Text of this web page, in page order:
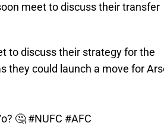
meet to discuss their transfer
to discuss their strategy for the
they could launch a move for
🤔 #NUFC #AFC